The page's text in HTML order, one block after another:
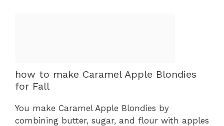
how to make Caramel Apple Blondies
for Fall
You make Caramel Apple Blondies by
combining butter, sugar, and flour with apples